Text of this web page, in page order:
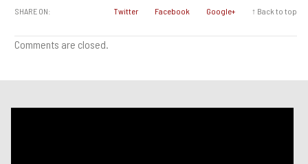
SHARE ON: Twitter Facebook Google+ ↑ Back to top
Comments are closed.